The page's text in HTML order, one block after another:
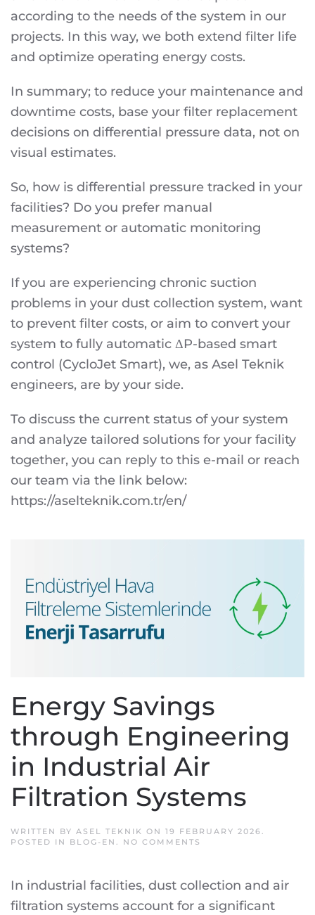
according to the needs of the system in our
projects. In this way, we both extend filter life
and optimize operating energy costs.
In summary; to reduce your maintenance and
downtime costs, base your filter replacement
decisions on differential pressure data, not on
visual estimates.
So, how is differential pressure tracked in your
facilities? Do you prefer manual
measurement or automatic monitoring
systems?
If you are experiencing chronic suction
problems in your dust collection system, want
to prevent filter costs, or aim to convert your
system to fully automatic ΔP-based smart
control (CycloJet Smart), we, as Asel Teknik
engineers, are by your side.
To discuss the current status of your system
and analyze tailored solutions for your facility
together, you can reply to this e-mail or reach
our team via the link below:
https://aselteknik.com.tr/en/
Energy Savings
through Engineering
in Industrial Air
Filtration Systems
WRITTEN BY ASEL TEKNIK ON 19 FEBRUARY 2026.
POSTED IN BLOG-EN . NO COMMENTS
ENGINEERING
INDUSTRIAL
In industrial facilities, dust collection and air
filtration systems account for a significant